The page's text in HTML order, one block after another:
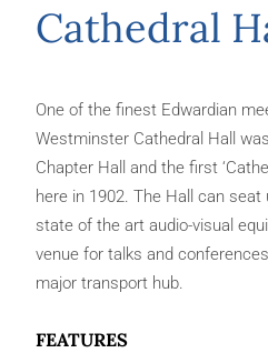
Cathedral
One of the finest Edwardian
Westminster Cathedral Hall
Chapter Hall and the first
here in 1902. The Hall can
state of the art audio-visual
venue for talks and
major transport hub.
FEATURES